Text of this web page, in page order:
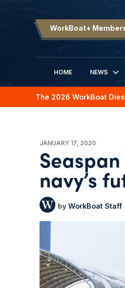
WorkBoat+
HOME
NEWS
The 2026 WorkBoat
JANUARY 17, 2020
navy’s
WorkBoat Staff